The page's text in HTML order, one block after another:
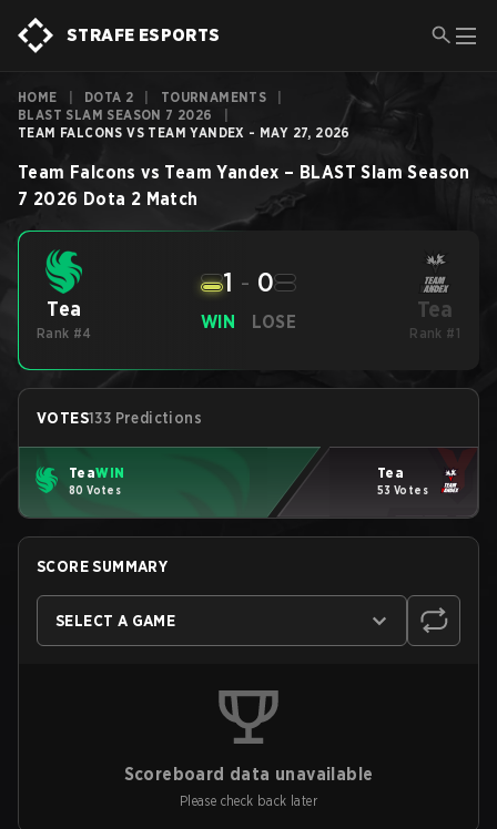
STRAFE ESPORTS
HOME DOTA 2 TOURNAMENTS
BLAST SLAM SEASON 7 2026
TEAM FALCONS VS TEAM YANDEX - MAY 27, 2026
Team Falcons vs Team Yandex – BLAST Slam Season
7 2026 Dota 2 Match
Tea
Rank #4
WIN
1 - 0
LOSE Tea
Rank #1
VOTES133 Predictions
TeaWIN
80 Votes
Tea
53 Votes
SCORE SUMMARY
SELECT A GAME
Scoreboard data unavailable
Please check back later